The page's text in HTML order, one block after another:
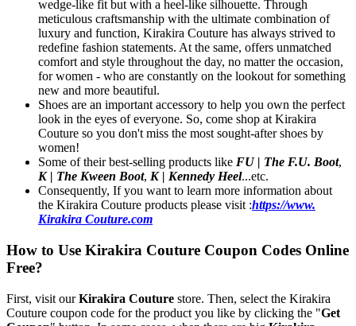
wedge-like fit but with a heel-like silhouette. Through
meticulous craftsmanship with the ultimate combination of
luxury and function, Kirakira Couture has always strived to
redefine fashion statements. At the same, offers unmatched
comfort and style throughout the day, no matter the occasion,
for women - who are constantly on the lookout for something
new and more beautiful.
Shoes are an important accessory to help you own the perfect
look in the eyes of everyone. So, come shop at Kirakira
Couture so you don't miss the most sought-after shoes by
women!
Some of their best-selling products like FU | The F.U. Boot,
K | The Kween Boot, K | Kennedy Heel...etc.
Consequently, If you want to learn more information about
the Kirakira Couture products please visit :https://www.
Kirakira Couture.com
How to Use Kirakira Couture Coupon Codes Online
Free?
First, visit ourKirakira Couture store. Then, select the Kirakira
Couture coupon code for the product you like by clicking the "Get